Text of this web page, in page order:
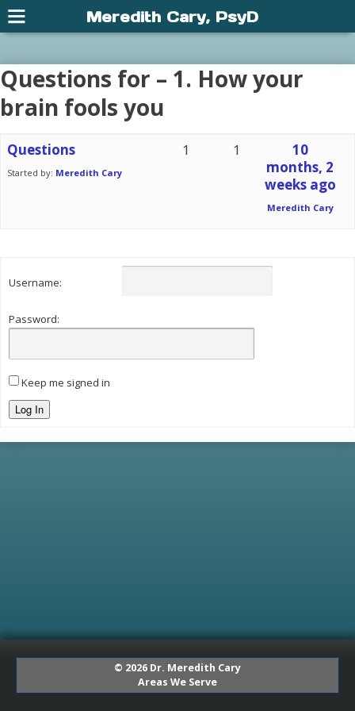
Questions for – 1. How your
brain fools you
Questions
Started by: Meredith Cary
1 1
10
months, 2
weeks ago
Meredith Cary
Username:
Password:
Keep me signed in
Log In
© 2026 Dr. Meredith Cary
Areas We Serve
Meredith Cary, PsyD